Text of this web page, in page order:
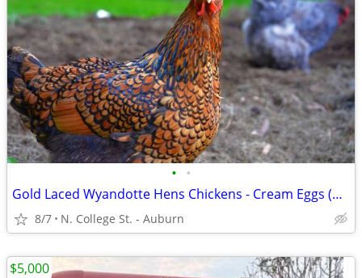
• •
Gold Laced Wyandotte Hens Chickens - Cream Eggs (born 9 February)
8/7 N. College St. - Auburn
$5,000